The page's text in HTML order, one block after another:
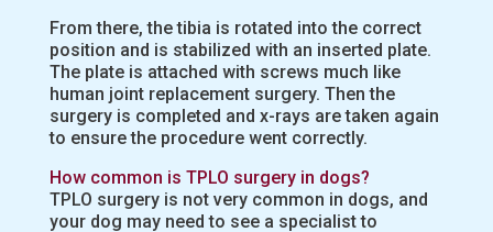
From there, the tibia is rotated into the correct
position and is stabilized with an inserted plate.
The plate is attached with screws much like
human joint replacement surgery. Then the
surgery is completed and x-rays are taken again
to ensure the procedure went correctly.
How common is TPLO surgery in dogs?
TPLO surgery is not very common in dogs, and
your dog may need to see a specialist to